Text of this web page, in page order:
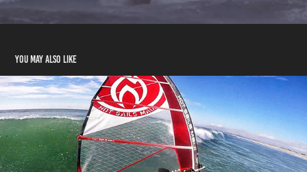
You may also like
Surfsailing 2014